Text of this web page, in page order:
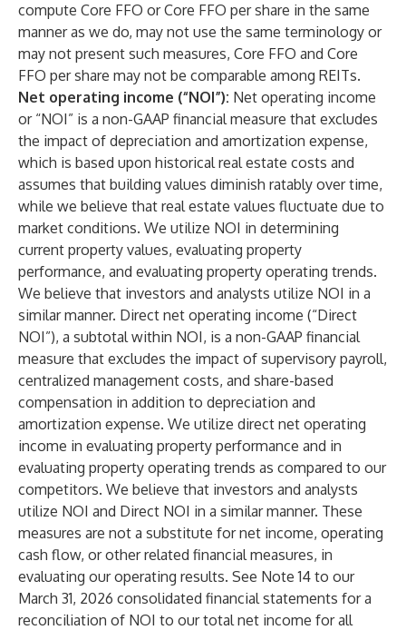
compute Core FFO or Core FFO per share in the same
manner as we do, may not use the same terminology or
may not present such measures, Core FFO and Core
FFO per share may not be comparable among REITs.
Net operating income (“NOI”): Net operating income
or “NOI” is a non-GAAP financial measure that excludes
the impact of depreciation and amortization expense,
which is based upon historical real estate costs and
assumes that building values diminish ratably over time,
while we believe that real estate values fluctuate due to
market conditions. We utilize NOI in determining
current property values, evaluating property
performance, and evaluating property operating trends.
We believe that investors and analysts utilize NOI in a
similar manner. Direct net operating income (“Direct
NOI”), a subtotal within NOI, is a non-GAAP financial
measure that excludes the impact of supervisory payroll,
centralized management costs, and share-based
compensation in addition to depreciation and
amortization expense. We utilize direct net operating
income in evaluating property performance and in
evaluating property operating trends as compared to our
competitors. We believe that investors and analysts
utilize NOI and Direct NOI in a similar manner. These
measures are not a substitute for net income, operating
cash flow, or other related financial measures, in
evaluating our operating results. See Note 14 to our
March 31, 2026 consolidated financial statements for a
reconciliation of NOI to our total net income for all